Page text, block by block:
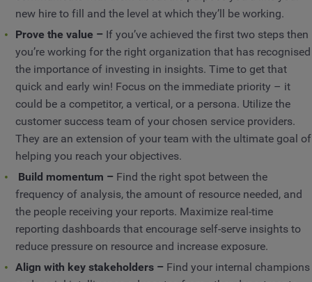
new hire to fill and the level at which they’ll be working.
Prove the value – If you’ve achieved the first two steps then
you’re working for the right organization that has recognised
the importance of investing in insights. Time to get that
quick and early win! Focus on the immediate priority – it
could be a competitor, a vertical, or a persona. Utilize the
customer success team of your chosen service providers.
They are an extension of your team with the ultimate goal of
helping you reach your objectives.
Build momentum – Find the right spot between the
frequency of analysis, the amount of resource needed, and
the people receiving your reports. Maximize real-time
reporting dashboards that encourage self-serve insights to
reduce pressure on resource and increase exposure.
Align with key stakeholders – Find your internal champions